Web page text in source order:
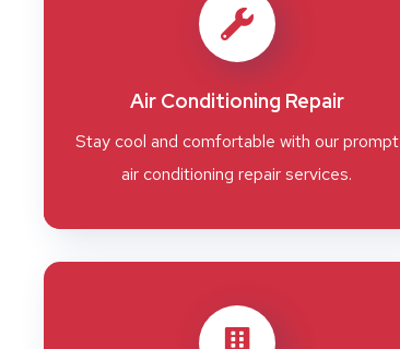
Air Conditioning Repair
Stay cool and comfortable with our prompt
air conditioning repair services.